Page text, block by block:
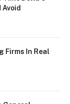
Firms In Real